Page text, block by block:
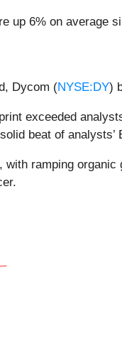
up 6% on average
Dycom (NYSE:DY)
exceeded
beat of analysts’
ramping